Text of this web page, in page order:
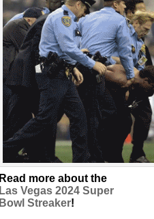
Read more about the
Las Vegas 2024 Super
Bowl Streaker!